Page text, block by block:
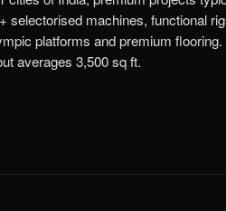
selectorised machines, functional
platforms and premium flooring.
averages 3,500 sq ft.